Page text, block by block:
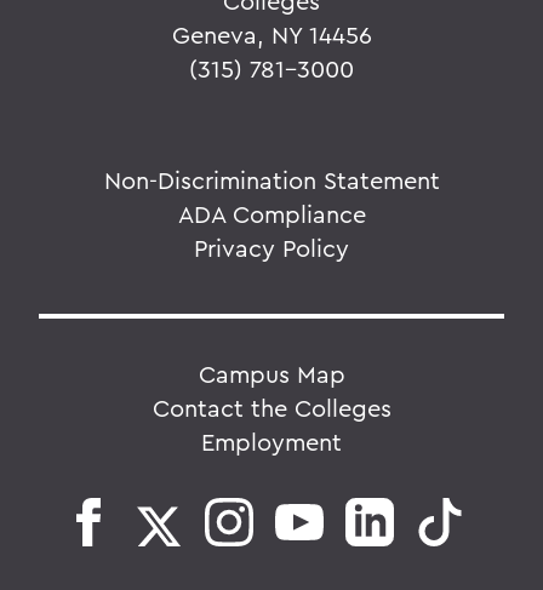
Geneva, NY 14456
(315) 781-3000
Non-Discrimination Statement
ADA Compliance
Privacy Policy
Campus Map
Contact the Colleges
Employment